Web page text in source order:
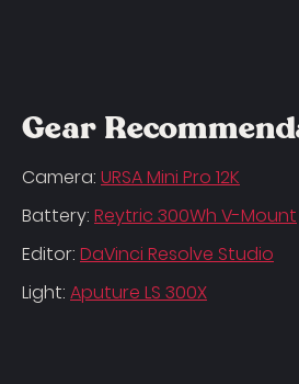
Gear
Camera: URSA Mini Pro 12K
Battery: Reytric 300Wh V-Mount
Editor: DaVinci Resolve Studio
Light: Aputure LS 300X